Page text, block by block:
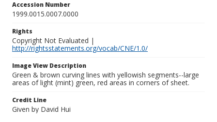
Accession Number
1999.0015.0007.0000
Rights
Copyright Not Evaluated |
http://rightsstatements.org/vocab/CNE/1.0/
Image View Description
Green & brown curving lines with yellowish segments--large
areas of light (mint) green, red areas in corners of sheet.
Credit Line
Given by David Hui